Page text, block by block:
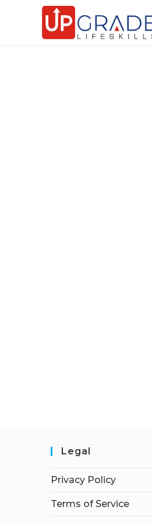
Legal
Privacy Policy
Terms of Service